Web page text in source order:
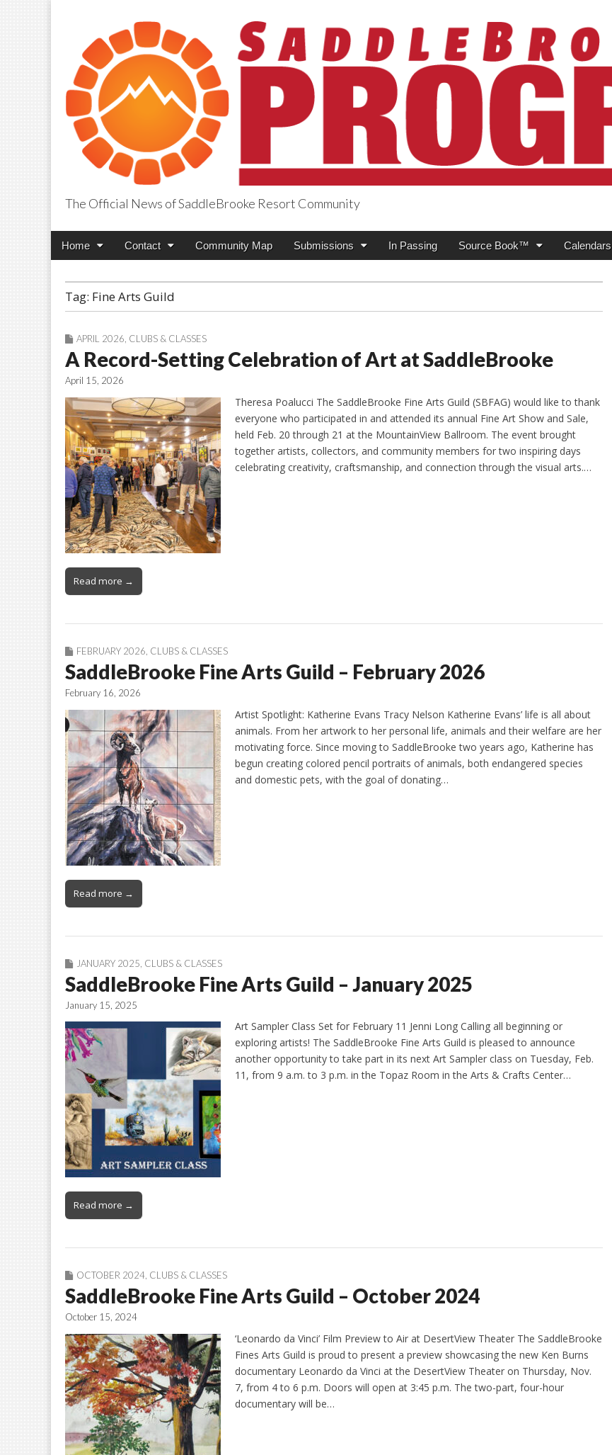
SaddleBrooke Progress
The Official News of SaddleBrooke Resort Community
Main
Skip
Home Contact Community Map Submissions In Passing Source Book™ Calendars
Tag: Fine Arts Guild
APRIL 2026 CLUBS & CLASSES
A Record-Setting Celebration of Art at SaddleBrooke
April 15, 2026
Theresa Poalucci The SaddleBrooke Fine Arts Guild (SBFAG) would like to thank
everyone who participated in and attended its annual Fine Art Show and Sale,
held Feb. 20 through 21 at the MountainView Ballroom. The event brought
together artists, collectors, and community members for two inspiring days
celebrating creativity, craftsmanship, and connection through the visual arts.…
Read more →
FEBRUARY 2026 CLUBS & CLASSES
SaddleBrooke Fine Arts Guild – February 2026
February 16, 2026
Artist Spotlight: Katherine Evans Tracy Nelson Katherine Evans’ life is all about
animals. From her artwork to her personal life, animals and their welfare are her
motivating force. Since moving to SaddleBrooke two years ago, Katherine has
begun creating colored pencil portraits of animals, both endangered species
and domestic pets, with the goal of donating…
Read more →
JANUARY 2025 CLUBS & CLASSES
SaddleBrooke Fine Arts Guild – January 2025
January 15, 2025
Art Sampler Class Set for February 11 Jenni Long Calling all beginning or
exploring artists! The SaddleBrooke Fine Arts Guild is pleased to announce
another opportunity to take part in its next Art Sampler class on Tuesday, Feb.
11, from 9 a.m. to 3 p.m. in the Topaz Room in the Arts & Crafts Center…
Read more →
OCTOBER 2024, CLUBS & CLASSES
SaddleBrooke Fine Arts Guild – October 2024
October 15, 2024
‘Leonardo da Vinci’ Film Preview to Air at DesertView Theater The SaddleBrooke
Fines Arts Guild is proud to present a preview showcasing the new Ken Burns
documentary Leonardo da Vinci at the DesertView Theater on Thursday, Nov.
7, from 4 to 6 p.m. Doors will open at 3:45 p.m. The two-part, four-hour
documentary will be…